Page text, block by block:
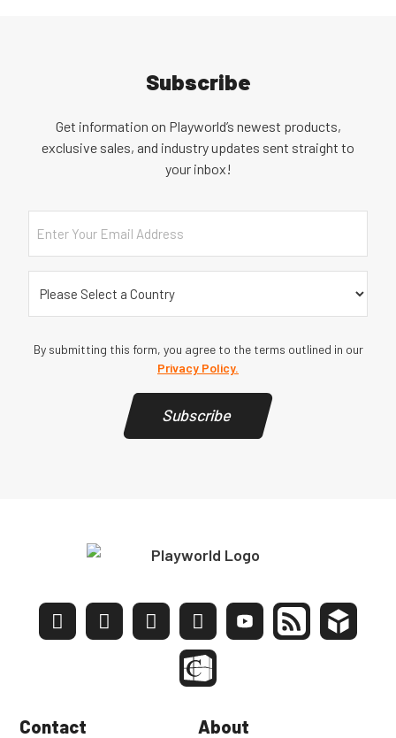
Subscribe
Get information on Playworld’s newest products,
exclusive sales, and industry updates sent straight to
your inbox!
Email
Country
By submitting this form, you agree to the terms outlined in our
Privacy Policy.
Subscribe
Contact About